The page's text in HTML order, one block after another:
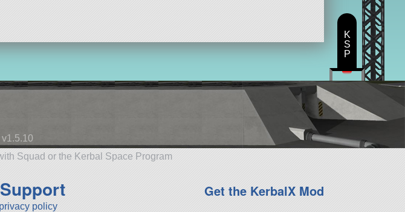
Squad or the Kerbal Space Program
privacy policy
Get the KerbalX Mod
K
S
P